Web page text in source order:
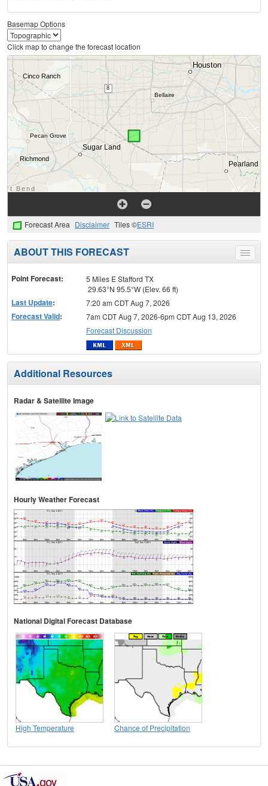
Basemap Options
Click map to change the forecast location
Forecast Area Disclaimer Tiles ©ESRI
Toggle
menu
ABOUT THIS FORECAST
Point Forecast:
5 Miles E Stafford TX
29.63°N 95.5°W (Elev. 66 ft)
Last Update: 7:20 am CDT Aug 7, 2026
Forecast Valid:
7am CDT Aug 7, 2026-6pm CDT Aug 13, 2026
Forecast Discussion
Additional Resources
Radar & Satellite Image
Hourly Weather Forecast
National Digital Forecast Database
High Temperature Chance of Precipitation